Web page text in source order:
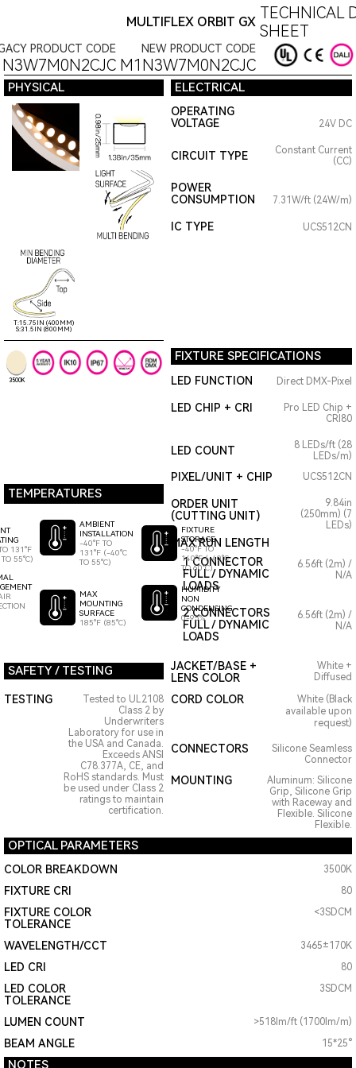
MULTIFLEX ORBIT GX TECHNICAL
SHEET
PRODUCT CODE NEW PRODUCT CODE
M1N3W7M0N2CJC
PHYSICAL ELECTRICAL
T:15.75IN (400MM)
S:31.5IN (800MM)
OPERATING
VOLTAGE
24V DC
CIRCUIT TYPE
Constant Current
(CC)
POWER
CONSUMPTION
7.31W/ft (24W/m)
IC TYPE UCS512CN
3500K
FIXTURE SPECIFICATIONS
LED FUNCTION Direct DMX-Pixel
LED CHIP + CRI
Pro LED Chip +
CRI80
LED COUNT
8 LEDs/ft (28
LEDs/m)
TEMPERATURES
131°F
55°C)
AMBIENT
INSTALLATION
-40°F TO
131°F (-40°C
TO 55°C)
MAX
MOUNTING
SURFACE
185°F (85°C)
FIXTURE
STORAGE
-40°F TO
140°F (-40°C
TO 60°C)
HUMIDITY
NON
CONDENSING
0-95%
PIXEL/UNIT + CHIP
ORDER UNIT
(CUTTING UNIT)
MAX RUN LENGTH
UCS512CN
9.84in
(250mm) (7
LEDs)
1 CONNECTOR
FULL / DYNAMIC
LOADS
6.56ft (2m) /
N/A
2 CONNECTORS
FULL / DYNAMIC
LOADS
6.56ft (2m) /
N/A
SAFETY / TESTING
JACKET/BASE +
LENS COLOR
White +
Diffused
TESTING
Tested to UL2108
Class 2 by
Underwriters
Laboratory for use in
the USA and Canada.
Exceeds ANSI
C78.377A, CE, and
RoHS standards. Must
be used under Class 2
ratings to maintain
certification.
CORD COLOR
White (Black
available upon
request)
CONNECTORS
Silicone Seamless
Connector
MOUNTING
Aluminum: Silicone
Grip, Silicone Grip
with Raceway and
Flexible. Silicone
Flexible.
OPTICAL PARAMETERS
COLOR BREAKDOWN 3500K
FIXTURE CRI 80
FIXTURE COLOR
TOLERANCE
<3SDCM
WAVELENGTH/CCT 3465±170K
LED CRI 80
LED COLOR
TOLERANCE
3SDCM
LUMEN COUNT >518lm/ft (1700lm/m)
BEAM ANGLE 15*25°
NOTES